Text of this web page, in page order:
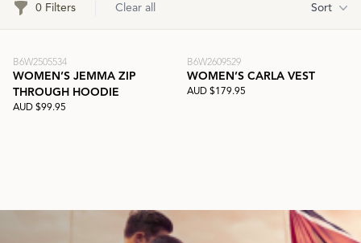
0 Filters Clear all Sort
B6W2505534
WOMEN’S JEMMA ZIP
THROUGH HOODIE
AUD $99.95
B6W2609529
WOMEN’S CARLA VEST
AUD $179.95